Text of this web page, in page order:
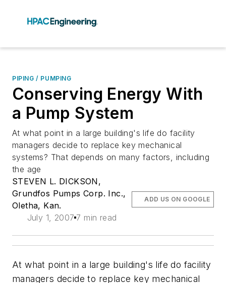
PIPING / PUMPING
Conserving Energy With
a Pump System
At what point in a large building's life do facility
managers decide to replace key mechanical
systems? That depends on many factors, including
the age
STEVEN L. DICKSON,
Grundfos Pumps Corp. Inc.,
Oletha, Kan.
July 1, 2007 7 min read
ADD US ON GOOGLE
At what point in a large building's life do facility
managers decide to replace key mechanical